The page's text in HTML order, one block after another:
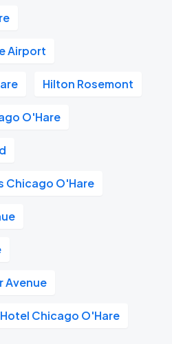
Airport
Hilton Rosemont
O'Hare
Chicago O'Hare
Avenue
Chicago O'Hare